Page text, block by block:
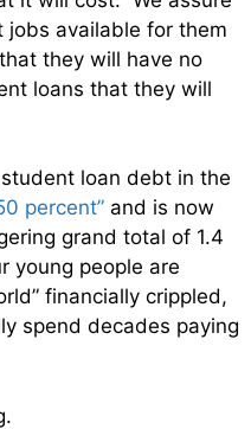
available for them
they will have no
loans that they will
loan debt in the
percent” and is now
grand total of 1.4
young people are
financially crippled,
spend decades paying